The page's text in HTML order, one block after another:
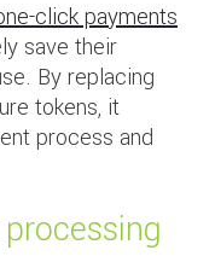
click payments
save their
By replacing
tokens, it
process and